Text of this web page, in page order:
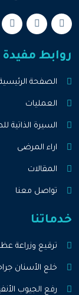
روابط مفيدة
الصفحة
العمليات
السيرة الذاتية
اراء المرضى
المقالات
تواصل معنا
خدماتنا
ترقيع وزراعة
خلع الأسنان
رفع الجيوب